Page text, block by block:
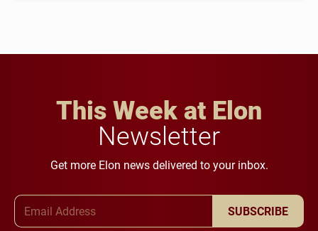
This Week at Elon
Newsletter
Get more Elon news delivered to your inbox.
SUBSCRIBE